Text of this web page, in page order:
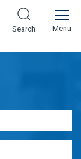
Search Menu